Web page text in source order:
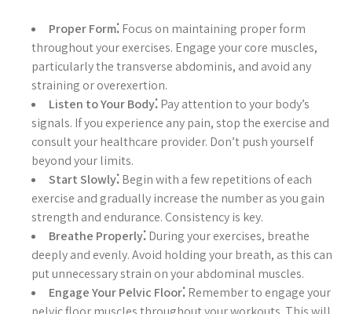
Proper Form⁚Focus on maintaining proper form
throughout your exercises. Engage your core muscles,
particularly the transverse abdominis, and avoid any
straining or overexertion.
Listen to Your Body⁚Pay attention to your body’s
signals. If you experience any pain, stop the exercise and
consult your healthcare provider. Don’t push yourself
beyond your limits.
Start Slowly⁚Begin with a few repetitions of each
exercise and gradually increase the number as you gain
strength and endurance. Consistency is key.
Breathe Properly⁚During your exercises, breathe
deeply and evenly. Avoid holding your breath, as this can
put unnecessary strain on your abdominal muscles.
Engage Your Pelvic Floor⁚Remember to engage your